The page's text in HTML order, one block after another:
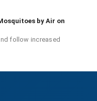
by Air on
follow increased